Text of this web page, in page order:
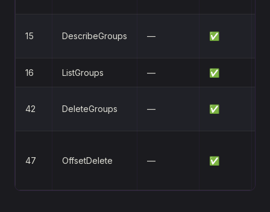
15 DescribeGroups — ✅
16 ListGroups — ✅
42 DeleteGroups — ✅
47 OffsetDelete — ✅